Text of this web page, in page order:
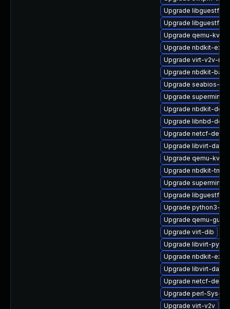
Upgrade libguestfs-
Upgrade libguestfs-
Upgrade qemu-
Upgrade nbdkit-
Upgrade virt-v2v-
Upgrade nbdkit-
Upgrade seabios-bin
Upgrade supermin-
Upgrade nbdkit-
Upgrade libnbd-
Upgrade netcf-
Upgrade libvirt-
Upgrade qemu-kvm-
Upgrade nbdkit-
Upgrade supermin-
Upgrade libguestfs-
Upgrade python3-
Upgrade qemu-
Upgrade virt-dib
Upgrade libvirt-
Upgrade nbdkit-
Upgrade libvirt-
Upgrade netcf-
Upgrade perl-Sys-
Upgrade virt-v2v